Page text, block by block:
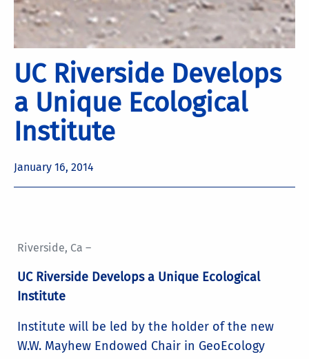
UC Riverside Develops
a Unique Ecological
Institute
January 16, 2014
Riverside, Ca –
UC Riverside Develops a Unique Ecological
Institute
Institute will be led by the holder of the new
W.W. Mayhew Endowed Chair in GeoEcology